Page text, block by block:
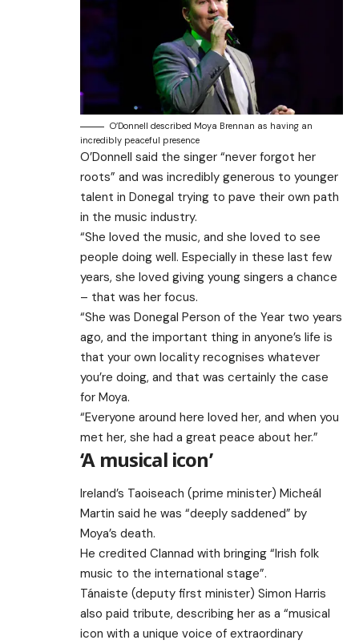
O’Donnell described Moya Brennan as having an
incredibly peaceful presence
O’Donnell said the singer “never forgot her
roots” and was incredibly generous to younger
talent in Donegal trying to pave their own path
in the music industry.
“She loved the music, and she loved to see
people doing well. Especially in these last few
years, she loved giving young singers a chance
– that was her focus.
“She was Donegal Person of the Year two years
ago, and the important thing in anyone’s life is
that your own locality recognises whatever
you’re doing, and that was certainly the case
for Moya.
“Everyone around here loved her, and when you
met her, she had a great peace about her.”
‘A musical icon’
Ireland’s Taoiseach (prime minister) Micheál
Martin said he was “deeply saddened” by
Moya’s death.
He credited Clannad with bringing “Irish folk
music to the international stage”.
Tánaiste (deputy first minister) Simon Harris
also paid tribute, describing her as a “musical
icon with a unique voice of extraordinary